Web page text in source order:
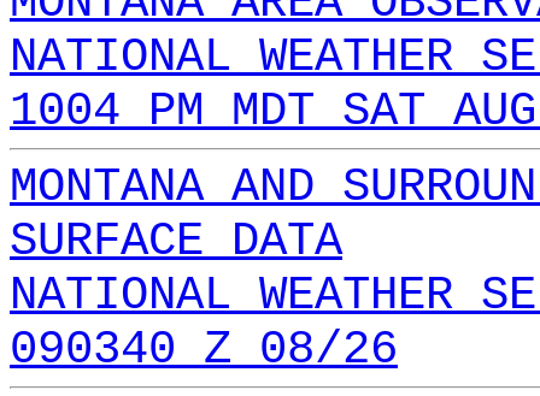
NATIONAL WEATHER
1004 PM MDT SAT
MONTANA AND
SURFACE DATA
NATIONAL WEATHER
090340 Z 08/26